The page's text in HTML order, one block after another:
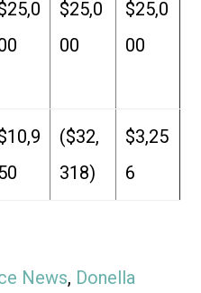
$25,0
00
$25,0
00
50
($32,
318)
$3,25
6
News, Donella